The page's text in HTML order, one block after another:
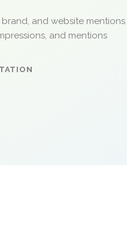
and website mentions
and mentions